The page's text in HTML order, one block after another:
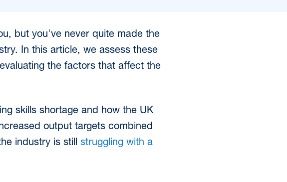
but you've never quite made the
In this article, we assess these
the factors that affect the
skills shortage and how the UK
output targets combined
industry is still struggling with a